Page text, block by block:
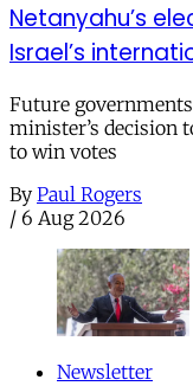
Netanyahu’s
Israel’s
Future
minister’s decision
to win votes
By Paul Rogers
/ 6 Aug 2026
Newsletter